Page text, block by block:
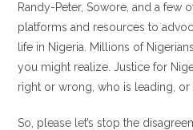
Randy-Peter, Sowore, and a few
platforms and resources to
life in Nigeria. Millions of
you might realize. Justice for
right or wrong, who is leading,
So, please let’s stop the